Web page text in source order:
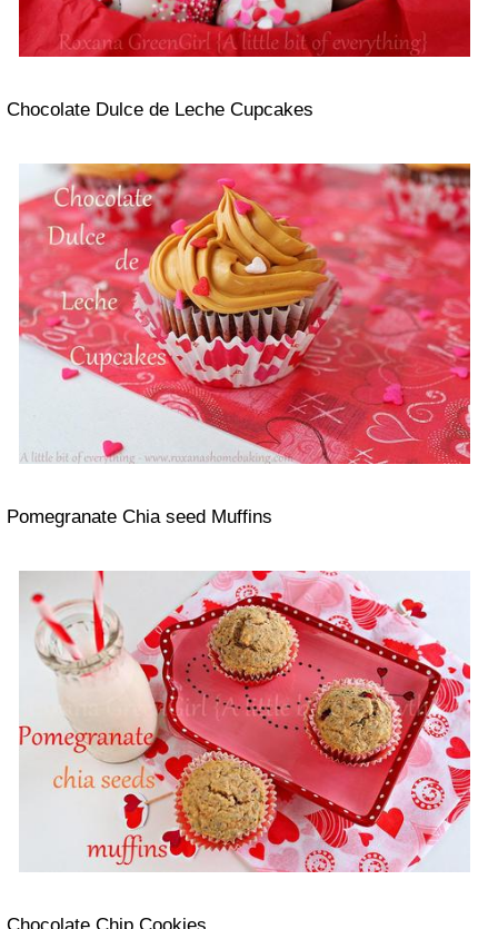
Chocolate Dulce de Leche Cupcakes
Pomegranate Chia seed Muffins